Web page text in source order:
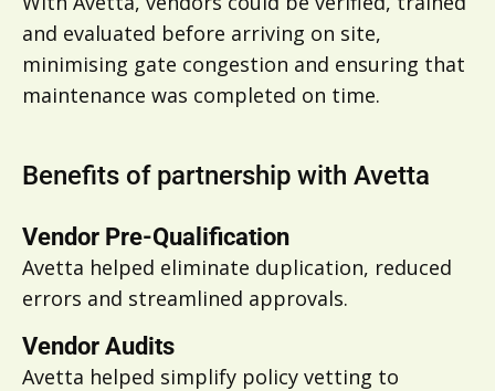
and evaluated before arriving on site,
minimising gate congestion and ensuring that
maintenance was completed on time.
Benefits of partnership with Avetta
Vendor Pre-Qualification
Avetta helped eliminate duplication, reduced
errors and streamlined approvals.
Vendor Audits
Avetta helped simplify policy vetting to